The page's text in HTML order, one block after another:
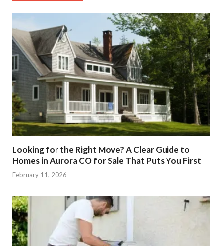
Looking for the Right Move? A Clear Guide to
Homes in Aurora CO for Sale That Puts You First
February 11, 2026